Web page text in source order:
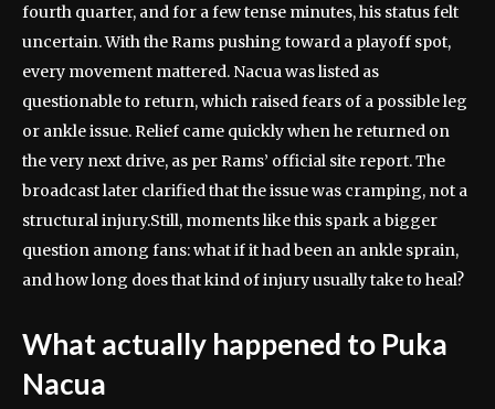
fourth quarter, and for a few tense minutes, his status felt
uncertain.With the Rams pushing toward a playoff spot,
every movement mattered. Nacua was listed as
questionable to return, which raised fears of a possible leg
or ankle issue. Relief came quickly when he returned on
the very next drive, as per Rams’ official site report. The
broadcast later clarified that the issue was cramping, not a
structural injury.Still, moments like this spark a bigger
question among fans: what if it had been an ankle sprain,
and how long does that kind of injury usually take to heal?
What actually happened to Puka
Nacua